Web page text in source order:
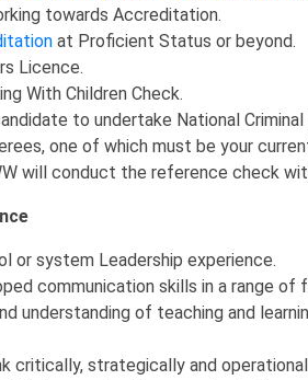
towards Accreditation.
at Proficient Status or beyond.
Licence.
With Children Check.
to undertake National
one of which must be your
will conduct the reference check
or system Leadership experience.
communication skills in a range of
understanding of teaching and
critically, strategically and